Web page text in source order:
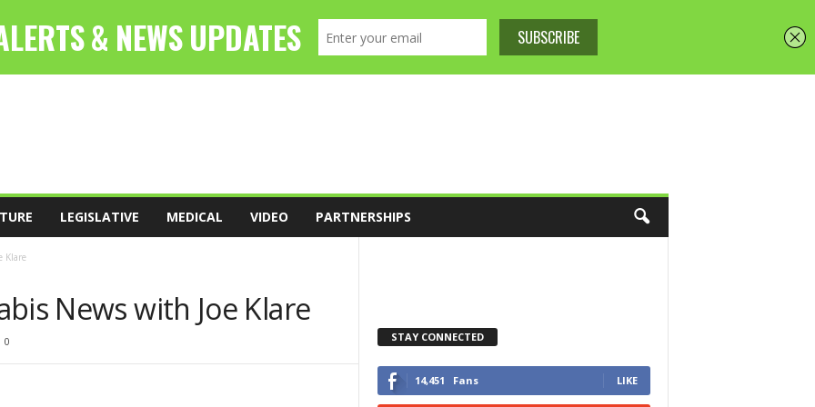
LEGISLATIVE MEDICAL VIDEO PARTNERSHIPS
Klare
News with Joe Klare
0 STAY CONNECTED
14,451 Fans LIKE